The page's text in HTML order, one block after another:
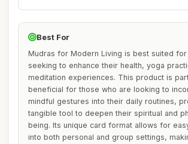
Best For
Mudras for Modern Living is best suited for
seeking to enhance their health, yoga
meditation experiences. This product is
beneficial for those who are looking to
mindful gestures into their daily routines,
tangible tool to deepen their spiritual and
being. Its unique card format allows for
into both personal and group settings,